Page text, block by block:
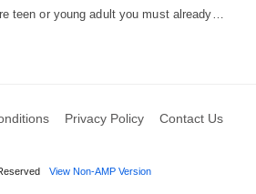
teen or young adult you must already…
Privacy Policy Contact Us
View Non-AMP Version